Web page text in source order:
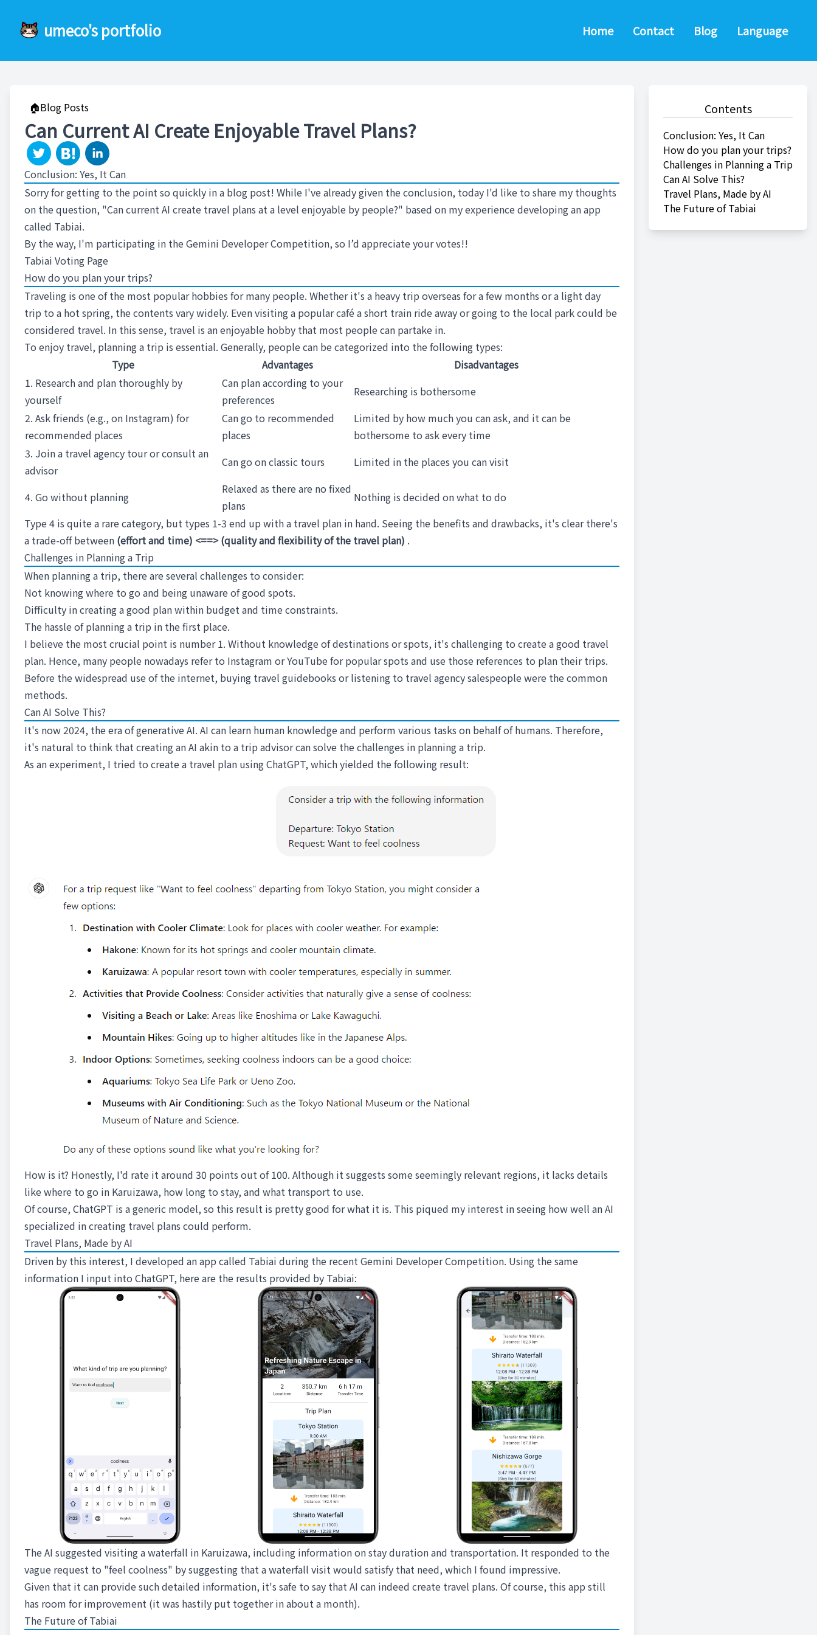
umeco's portfolio Home Contact Blog Language
🏠Blog Posts
Can Current AI Create Enjoyable Travel Plans?
Conclusion: Yes, It Can
Sorry for getting to the point so quickly in a blog post! While I've already given the conclusion, today I'd like to share my thoughts
on the question, "Can current AI create travel plans at a level enjoyable by people?" based on my experience developing an app
called Tabiai.
By the way, I'm participating in the Gemini Developer Competition, so I’d appreciate your votes!!
Tabiai Voting Page
How do you plan your trips?
Traveling is one of the most popular hobbies for many people. Whether it's a heavy trip overseas for a few months or a light day
trip to a hot spring, the contents vary widely. Even visiting a popular café a short train ride away or going to the local park could be
considered travel. In this sense, travel is an enjoyable hobby that most people can partake in.
To enjoy travel, planning a trip is essential. Generally, people can be categorized into the following types:
Type
Advantages
Disadvantages
1. Research and plan thoroughly by
yourself
Can plan according to your
preferences
Researching is bothersome
2. Ask friends (e.g., on Instagram) for
recommended places
Can go to recommended
places
Limited by how much you can ask, and it can be
bothersome to ask every time
3. Join a travel agency tour or consult an
advisor
Can go on classic tours Limited in the places you can visit
4. Go without planning
Relaxed as there are no fixed
plans
Nothing is decided on what to do
Type 4 is quite a rare category, but types 1-3 end up with a travel plan in hand. Seeing the benefits and drawbacks, it's clear there's
a trade-off between (effort and time) <==> (quality and flexibility of the travel plan) .
Challenges in Planning a Trip
When planning a trip, there are several challenges to consider:
Not knowing where to go and being unaware of good spots.
Difficulty in creating a good plan within budget and time constraints.
The hassle of planning a trip in the first place.
I believe the most crucial point is number 1. Without knowledge of destinations or spots, it's challenging to create a good travel
plan. Hence, many people nowadays refer to Instagram or YouTube for popular spots and use those references to plan their trips.
Before the widespread use of the internet, buying travel guidebooks or listening to travel agency salespeople were the common
methods.
Can AI Solve This?
It's now 2024, the era of generative AI. AI can learn human knowledge and perform various tasks on behalf of humans. Therefore,
it's natural to think that creating an AI akin to a trip advisor can solve the challenges in planning a trip.
As an experiment, I tried to create a travel plan using ChatGPT, which yielded the following result:
How is it? Honestly, I'd rate it around 30 points out of 100. Although it suggests some seemingly relevant regions, it lacks details
like where to go in Karuizawa, how long to stay, and what transport to use.
Of course, ChatGPT is a generic model, so this result is pretty good for what it is. This piqued my interest in seeing how well an AI
specialized in creating travel plans could perform.
Travel Plans, Made by AI
Driven by this interest, I developed an app called Tabiai during the recent Gemini Developer Competition. Using the same
information I input into ChatGPT, here are the results provided by Tabiai:
The AI suggested visiting a waterfall in Karuizawa, including information on stay duration and transportation. It responded to the
vague request to "feel coolness" by suggesting that a waterfall visit would satisfy that need, which I found impressive.
Given that it can provide such detailed information, it's safe to say that AI can indeed create travel plans. Of course, this app still
has room for improvement (it was hastily put together in about a month).
The Future of Tabiai
Contents
Conclusion: Yes, It Can
How do you plan your trips?
Challenges in Planning a Trip
Can AI Solve This?
Travel Plans, Made by AI
The Future of Tabiai